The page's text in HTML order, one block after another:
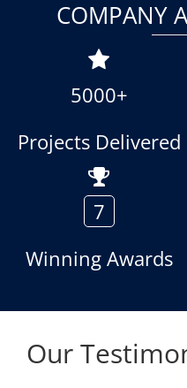
COMPANY
5000+
Projects Delivered
7
Winning Awards
Our